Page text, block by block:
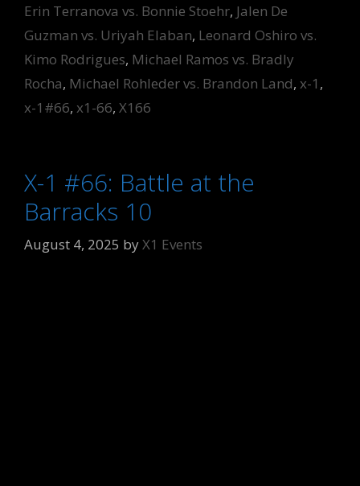
Erin Terranova vs. Bonnie Stoehr, Jalen De
Guzman vs. Uriyah Elaban, Leonard Oshiro vs.
Kimo Rodrigues, Michael Ramos vs. Bradly
Rocha, Michael Rohleder vs. Brandon Land, x-1 ,
x-1#66, x1-66, X166
X-1 #66: Battle at the
Barracks 10
August 4, 2025 byX1 Events